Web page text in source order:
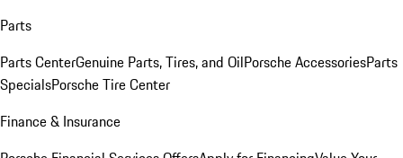
Parts
Parts CenterGenuine Parts, Tires, and OilPorsche AccessoriesParts
SpecialsPorsche Tire Center
Finance & Insurance